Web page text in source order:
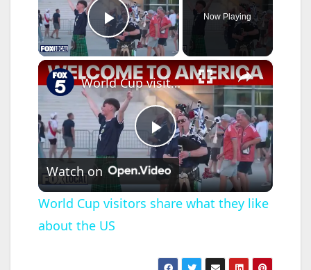
Play Video
Now Playing
×
P
l
World Cup visitors share what they like about the US
Watch on
World Cup visitors share what they like
about the US